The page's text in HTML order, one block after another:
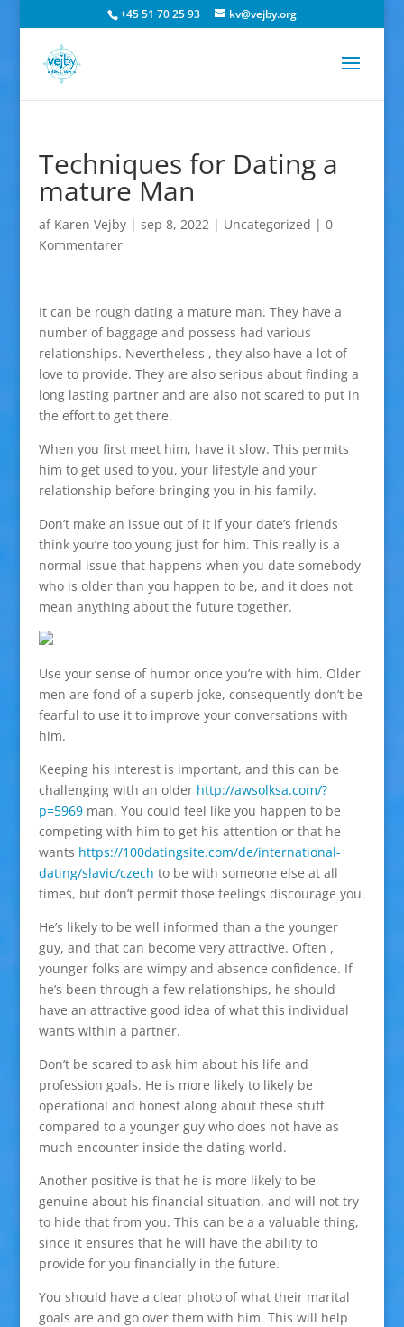
+45 51 70 25 93 kv@vejby.org
Techniques for Dating a
mature Man
af Karen Vejby| sep 8, 2022| Uncategorized | 0
Kommentarer
It can be rough dating a mature man. They have a
number of baggage and possess had various
relationships. Nevertheless , they also have a lot of
love to provide. They are also serious about finding a
long lasting partner and are also not scared to put in
the effort to get there.
When you first meet him, have it slow. This permits
him to get used to you, your lifestyle and your
relationship before bringing you in his family.
Don’t make an issue out of it if your date’s friends
think you’re too young just for him. This really is a
normal issue that happens when you date somebody
who is older than you happen to be, and it does not
mean anything about the future together.
Use your sense of humor once you’re with him. Older
men are fond of a superb joke, consequently don’t be
fearful to use it to improve your conversations with
him.
Keeping his interest is important, and this can be
challenging with an older http://awsolksa.com/?
p=5969man. You could feel like you happen to be
competing with him to get his attention or that he
wants https://100datingsite.com/de/international-
dating/slavic/czech to be with someone else at all
times, but don’t permit those feelings discourage you.
He’s likely to be well informed than a the younger
guy, and that can become very attractive. Often ,
younger folks are wimpy and absence confidence. If
he’s been through a few relationships, he should
have an attractive good idea of what this individual
wants within a partner.
Don’t be scared to ask him about his life and
profession goals. He is more likely to likely be
operational and honest along about these stuff
compared to a younger guy who does not have as
much encounter inside the dating world.
Another positive is that he is more likely to be
genuine about his financial situation, and will not try
to hide that from you. This can be a a valuable thing,
since it ensures that he will have the ability to
provide for you financially in the future.
You should have a clear photo of what their marital
goals are and go over them with him. This will help